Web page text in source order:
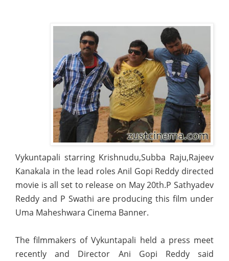
Vykuntapali starring Krishnudu,Subba Raju,Rajeev
Kanakala in the lead roles Anil Gopi Reddy directed
movie is all set to release on May 20th.P Sathyadev
Reddy and P Swathi are producing this film under
Uma Maheshwara Cinema Banner.
The filmmakers of Vykuntapali held a press meet
recently and Director Ani Gopi Reddy said